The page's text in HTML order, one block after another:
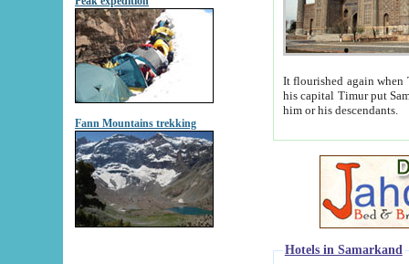
Fann Mountains trekking
It flourished again when
his capital Timur put Samarkand on the world
him or his descendants.
Hotels in Samarkand